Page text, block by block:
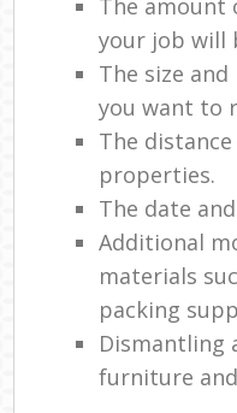
The amount
your job will
The size
you want to
The
properties.
The date
Additional
materials
packing
Dismantling
furniture